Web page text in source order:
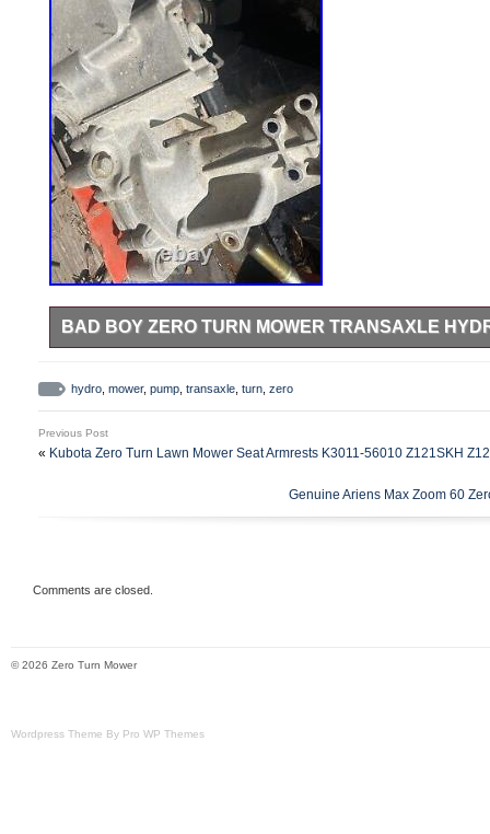
BAD BOY ZERO TURN MOWER TRANSAXLE
hydro mower, pump transaxle turn zero
Previous Post
« Kubota Zero Turn Lawn Mower Seat Armrests K3011-56010 Z121SKH
Genuine Ariens Max Zoom 60
Comments are closed.
© 2026 Zero Turn Mower
Wordpress Theme By Pro WP Themes